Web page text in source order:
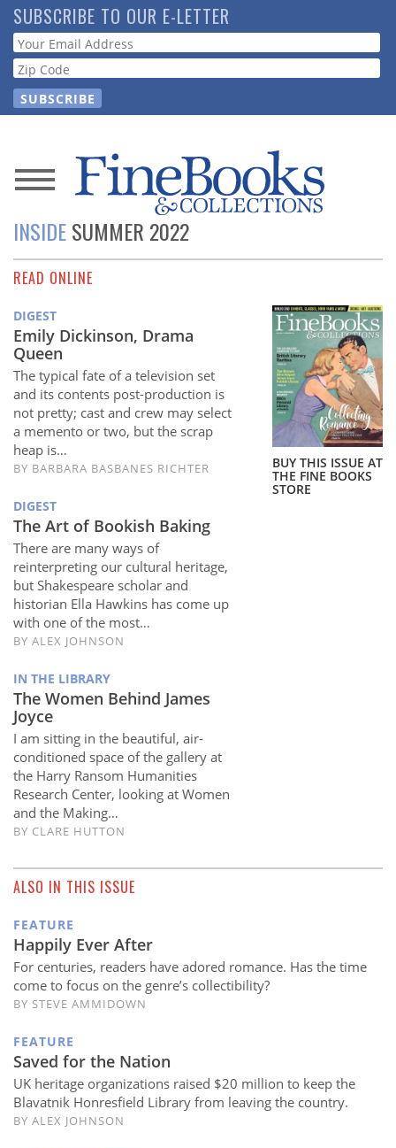
Skip
to
main
content
SUBSCRIBE TO OUR E-LETTER
Webform
News
Magazine
Store
Resource
Guide
Subscribe
Calendar
Contact
Us
INSIDESUMMER 2022
READ ONLINE
BUY THIS ISSUE AT
THE FINE BOOKS
STORE
DIGEST
Emily Dickinson, Drama
Queen
The typical fate of a television set
and its contents post-production is
not pretty; cast and crew may select
a memento or two, but the scrap
heap is…
BY BARBARA BASBANES RICHTER
DIGEST
The Art of Bookish Baking
There are many ways of
reinterpreting our cultural heritage,
but Shakespeare scholar and
historian Ella Hawkins has come up
with one of the most…
BY ALEX JOHNSON
IN THE LIBRARY
The Women Behind James
Joyce
I am sitting in the beautiful, air-
conditioned space of the gallery at
the Harry Ransom Humanities
Research Center, looking at Women
and the Making…
BY CLARE HUTTON
ALSO IN THIS ISSUE
FEATURE
Happily Ever After
For centuries, readers have adored romance. Has the time
come to focus on the genre’s collectibility?
BY STEVE AMMIDOWN
FEATURE
Saved for the Nation
UK heritage organizations raised $20 million to keep the
Blavatnik Honresfield Library from leaving the country.
BY ALEX JOHNSON